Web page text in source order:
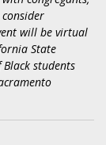
will be virtual
State
students